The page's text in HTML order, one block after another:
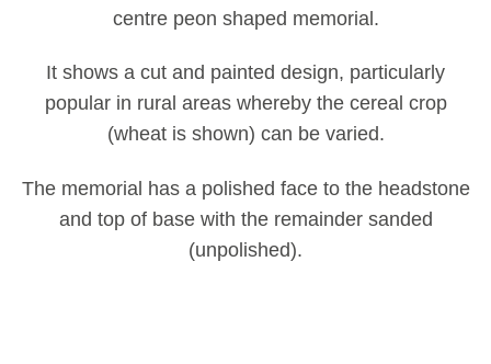
centre peon shaped memorial.
It shows a cut and painted design, particularly
popular in rural areas whereby the cereal crop
(wheat is shown) can be varied.
The memorial has a polished face to the headstone
and top of base with the remainder sanded
(unpolished).